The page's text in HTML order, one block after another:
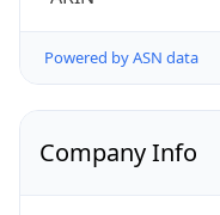
Powered by ASN data
Company Info